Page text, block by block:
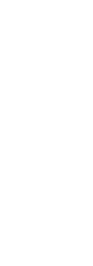
benefits